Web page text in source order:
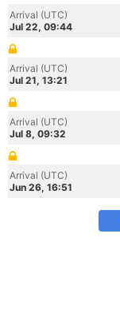
Arrival (UTC)
Jul 22, 09:44
Arrival (UTC)
Jul 21, 13:21
Arrival (UTC)
Jul 8, 09:32
Arrival (UTC)
Jun 26, 16:51